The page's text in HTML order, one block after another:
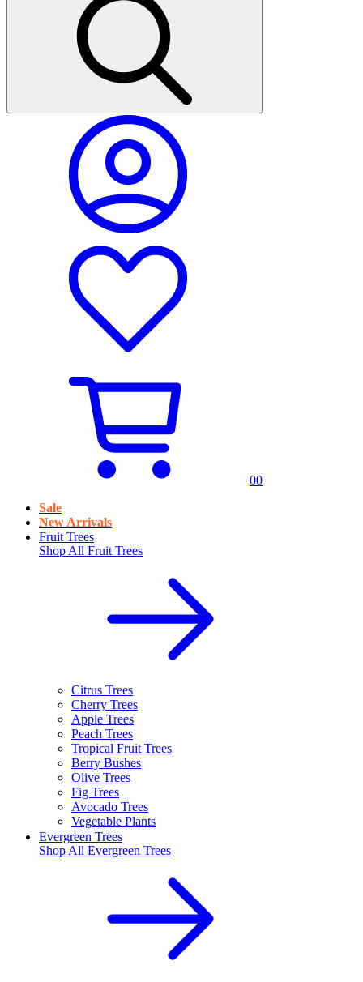
00
Sale
New Arrivals
Fruit Trees
Shop All Fruit Trees
Citrus Trees
Cherry Trees
Apple Trees
Peach Trees
Tropical Fruit Trees
Berry Bushes
Olive Trees
Fig Trees
Avocado Trees
Vegetable Plants
Evergreen Trees
Shop All Evergreen Trees